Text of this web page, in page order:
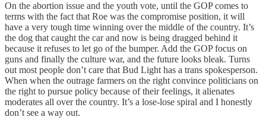
On the abortion issue and the youth vote, until the GOP comes to
terms with the fact that Roe was the compromise position, it will
have a very tough time winning over the middle of the country. It’s
the dog that caught the car and now is being dragged behind it
because it refuses to let go of the bumper. Add the GOP focus on
guns and finally the culture war, and the future looks bleak. Turns
out most people don’t care that Bud Light has a trans spokesperson.
When when the outrage farmers on the right convince politicians on
the right to pursue policy because of their feelings, it alienates
moderates all over the country. It’s a lose-lose spiral and I honestly
don’t see a way out.